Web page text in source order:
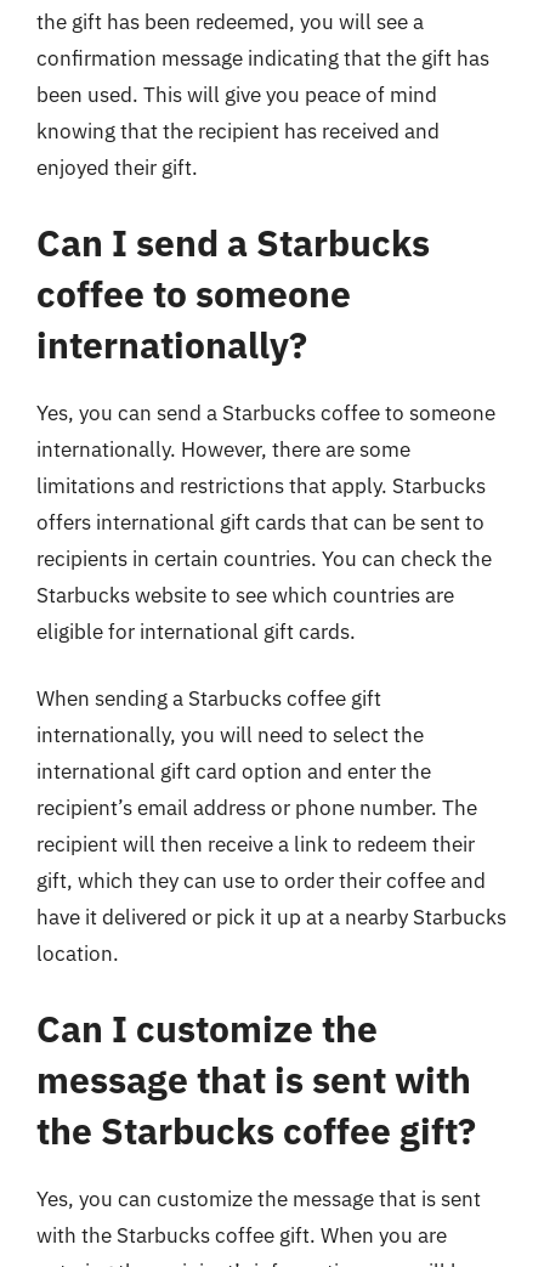
the gift has been redeemed, you will see a
confirmation message indicating that the gift has
been used. This will give you peace of mind
knowing that the recipient has received and
enjoyed their gift.
Can I send a Starbucks
coffee to someone
internationally?
Yes, you can send a Starbucks coffee to someone
internationally. However, there are some
limitations and restrictions that apply. Starbucks
offers international gift cards that can be sent to
recipients in certain countries. You can check the
Starbucks website to see which countries are
eligible for international gift cards.
When sending a Starbucks coffee gift
internationally, you will need to select the
international gift card option and enter the
recipient’s email address or phone number. The
recipient will then receive a link to redeem their
gift, which they can use to order their coffee and
have it delivered or pick it up at a nearby Starbucks
location.
Can I customize the
message that is sent with
the Starbucks coffee gift?
Yes, you can customize the message that is sent
with the Starbucks coffee gift. When you are